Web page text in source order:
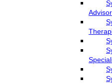
Advisor